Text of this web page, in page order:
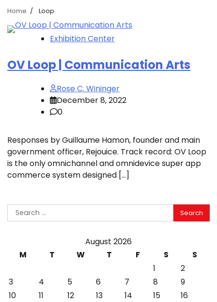
Home Loop
Exhibition Center
OV Loop | Communication Arts
Rose C. Wininger
December 8, 2022
0
Responses by Guillaume Hamon, founder and main
government officer, Rejouice. Track record: OV Loop
is the only omnichannel and omnidevice super app
commerce system designed […]
Search
for:
August 2026
M
T W T F S
S
1
2
3
4 5 6 7 8
9
10
11 12 13 14 15
16